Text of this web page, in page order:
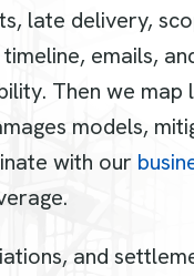
late delivery,
emails,
Then we map
models,
with our
and